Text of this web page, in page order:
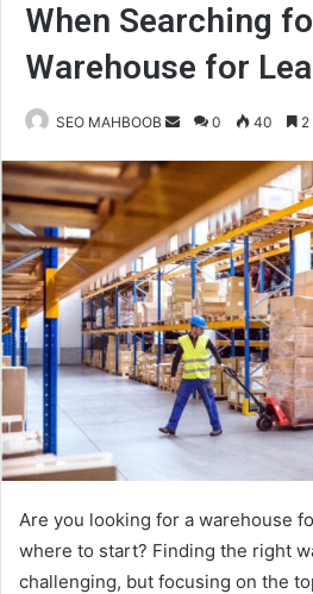
When Searching
Warehouse for
SEO MAHBOOB
Send
email
0 40 2
Are you looking for a warehouse
where to start? Finding the right
challenging, but focusing on the